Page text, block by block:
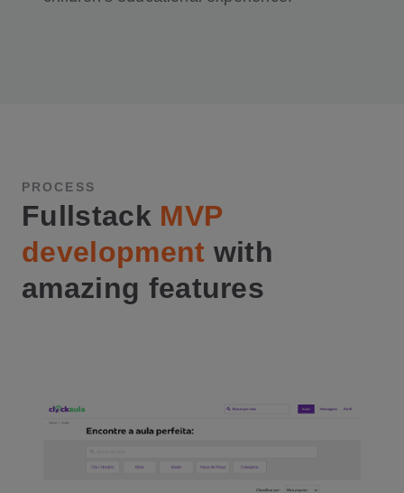
PROCESS
Fullstack MVP
development with
amazing features